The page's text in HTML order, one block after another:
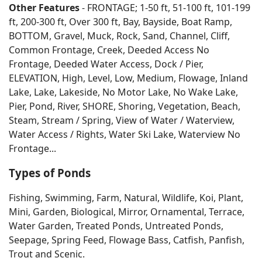
Other Features- FRONTAGE; 1-50 ft, 51-100 ft, 101-199
ft, 200-300 ft, Over 300 ft, Bay, Bayside, Boat Ramp,
BOTTOM, Gravel, Muck, Rock, Sand, Channel, Cliff,
Common Frontage, Creek, Deeded Access No
Frontage, Deeded Water Access, Dock / Pier,
ELEVATION, High, Level, Low, Medium, Flowage, Inland
Lake, Lake, Lakeside, No Motor Lake, No Wake Lake,
Pier, Pond, River, SHORE, Shoring, Vegetation, Beach,
Steam, Stream / Spring, View of Water / Waterview,
Water Access / Rights, Water Ski Lake, Waterview No
Frontage...
Types of Ponds
Fishing, Swimming, Farm, Natural, Wildlife, Koi, Plant,
Mini, Garden, Biological, Mirror, Ornamental, Terrace,
Water Garden, Treated Ponds, Untreated Ponds,
Seepage, Spring Feed, Flowage Bass, Catfish, Panfish,
Trout and Scenic.